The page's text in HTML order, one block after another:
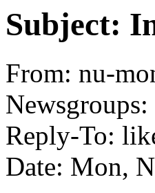
Subject:
From: nu-
Reply-To:
Date: Mon,